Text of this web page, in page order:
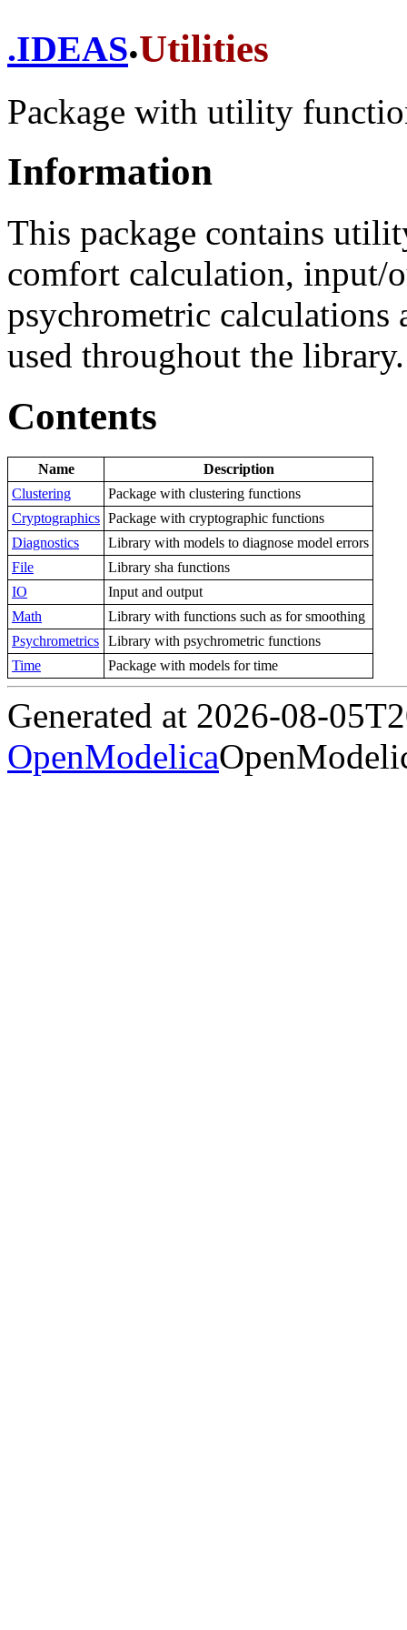
.IDEAS.Utilities
Package with utility
Information
This package contains
comfort calculation, input/
psychrometric calculations
used throughout the library.
Contents
Name
Description
Clustering
Package with clustering functions
Cryptographics Package with cryptographic functions
Diagnostics
Library with models to diagnose model errors
File
Library sha functions
IO
Input and output
Math
Library with functions such as for smoothing
Psychrometrics Library with psychrometric functions
Time
Package with models for time
Generated at 2026-08-
OpenModelica